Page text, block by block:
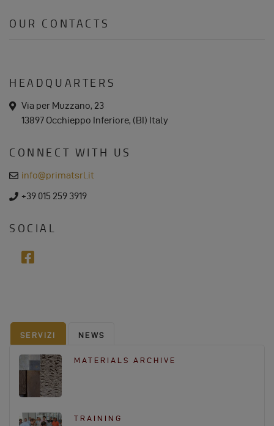
OUR CONTACTS
HEADQUARTERS
a
s
Via per Muzzano, 23
13897 Occhieppo Inferiore, (BI) Italy
CONNECT WITH US
e
a
info@primatsrl.it
p
n
e
+39 015 259 3919
SOCIAL
f
o
o
k
SERVIZI NEWS
MATERIALS ARCHIVE
TRAINING